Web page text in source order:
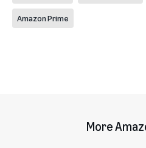
Amazon Prime
More